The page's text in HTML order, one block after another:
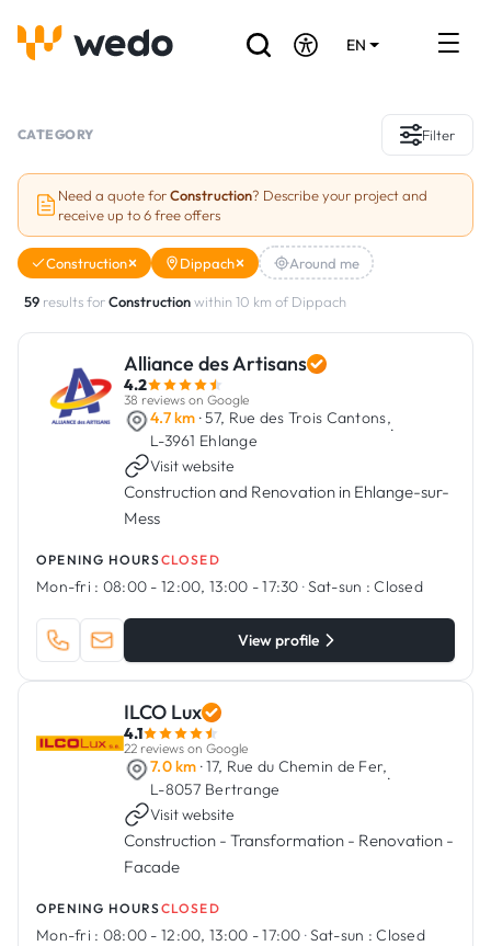
EN
Projects
Grants and subsidies
Are you a craftsman?
CATEGORY Filter
Need a quote forConstruction? Describe your project and
receive up to 6 free offers
Construction Dippach Around me
59 results forConstructionwithin 10 km of Dippach
Alliance des Artisans
4.2
38 reviews on Google
4.7 km · 57, Rue des Trois Cantons,
L-3961 Ehlange
·
Visit website
Construction and Renovation in Ehlange-sur-
Mess
OPENING HOURSCLOSED
Mon-fri : 08:00 - 12:00, 13:00 - 17:30 ·Sat-sun : Closed
View profile
ILCO Lux
4.1
22 reviews on Google
7.0 km · 17, Rue du Chemin de Fer,
L-8057 Bertrange
·
Visit website
Construction - Transformation - Renovation -
Facade
OPENING HOURSCLOSED
Mon-fri : 08:00 - 12:00, 13:00 - 17:00 ·Sat-sun : Closed